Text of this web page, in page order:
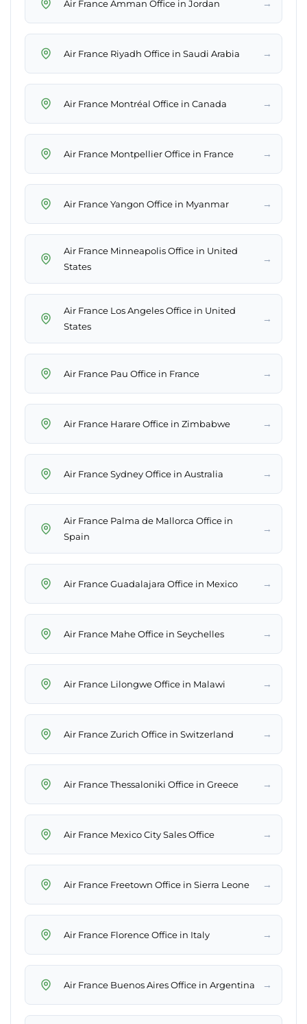
Air France Amman Office in Jordan →
Air France Riyadh Office in Saudi Arabia →
Air France Montréal Office in Canada →
Air France Montpellier Office in France →
Air France Yangon Office in Myanmar →
Air France Minneapolis Office in United
States
→
Air France Los Angeles Office in United
States
→
Air France Pau Office in France →
Air France Harare Office in Zimbabwe →
Air France Sydney Office in Australia →
Air France Palma de Mallorca Office in
Spain
→
Air France Guadalajara Office in Mexico →
Air France Mahe Office in Seychelles →
Air France Lilongwe Office in Malawi →
Air France Zurich Office in Switzerland →
Air France Thessaloniki Office in Greece →
Air France Mexico City Sales Office →
Air France Freetown Office in Sierra Leone →
Air France Florence Office in Italy →
Air France Buenos Aires Office in Argentina →